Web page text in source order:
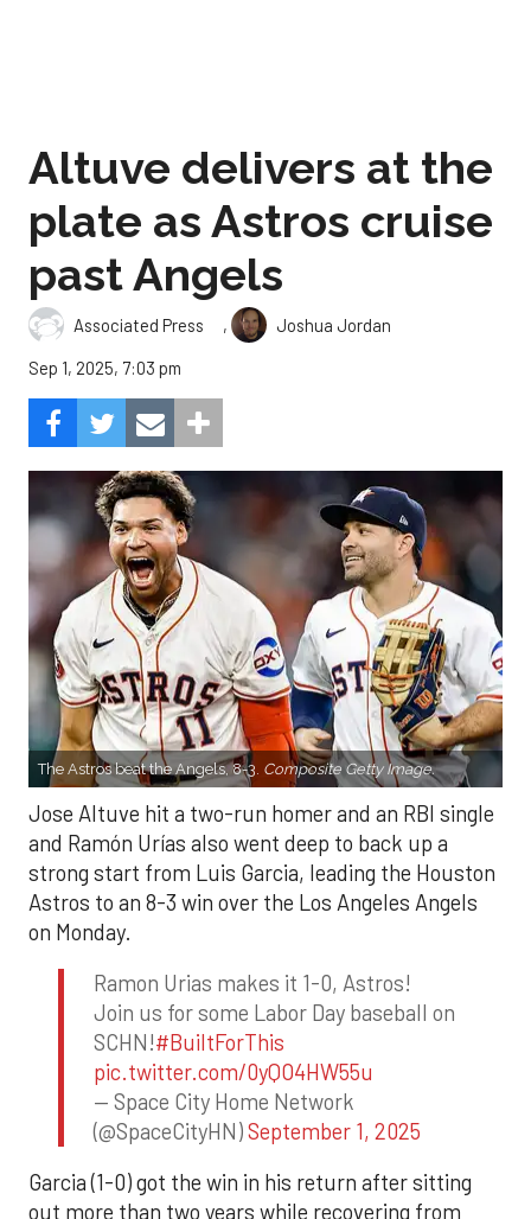
Altuve delivers at the
plate as Astros cruise
past Angels
Associated Press ,
Joshua Jordan
Sep 1, 2025, 7:03 pm
The Astros beat the Angels, 8-3. Composite Getty Image.
Jose Altuve hit a two-run homer and an RBI single
and Ramón Urías also went deep to back up a
strong start from Luis Garcia, leading the Houston
Astros to an 8-3 win over the Los Angeles Angels
on Monday.
Ramon Urias makes it 1-0, Astros!
Join us for some Labor Day baseball on
SCHN!#BuiltForThis
pic.twitter.com/0yQO4HW55u
— Space City Home Network
(@SpaceCityHN)September 1, 2025
Garcia (1-0) got the win in his return after sitting
out more than two years while recovering from